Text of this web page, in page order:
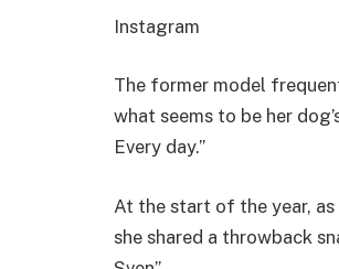
Instagram
The former model
what seems to be her
Every day.”
At the start of the year, as
she shared a throwback